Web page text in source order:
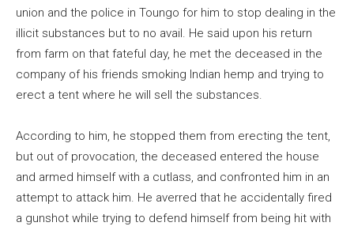
union and the police in Toungo for him to stop dealing in the
illicit substances but to no avail. He said upon his return
from farm on that fateful day, he met the deceased in the
company of his friends smoking Indian hemp and trying to
erect a tent where he will sell the substances.
According to him, he stopped them from erecting the tent,
but out of provocation, the deceased entered the house
and armed himself with a cutlass, and confronted him in an
attempt to attack him. He averred that he accidentally fired
a gunshot while trying to defend himself from being hit with